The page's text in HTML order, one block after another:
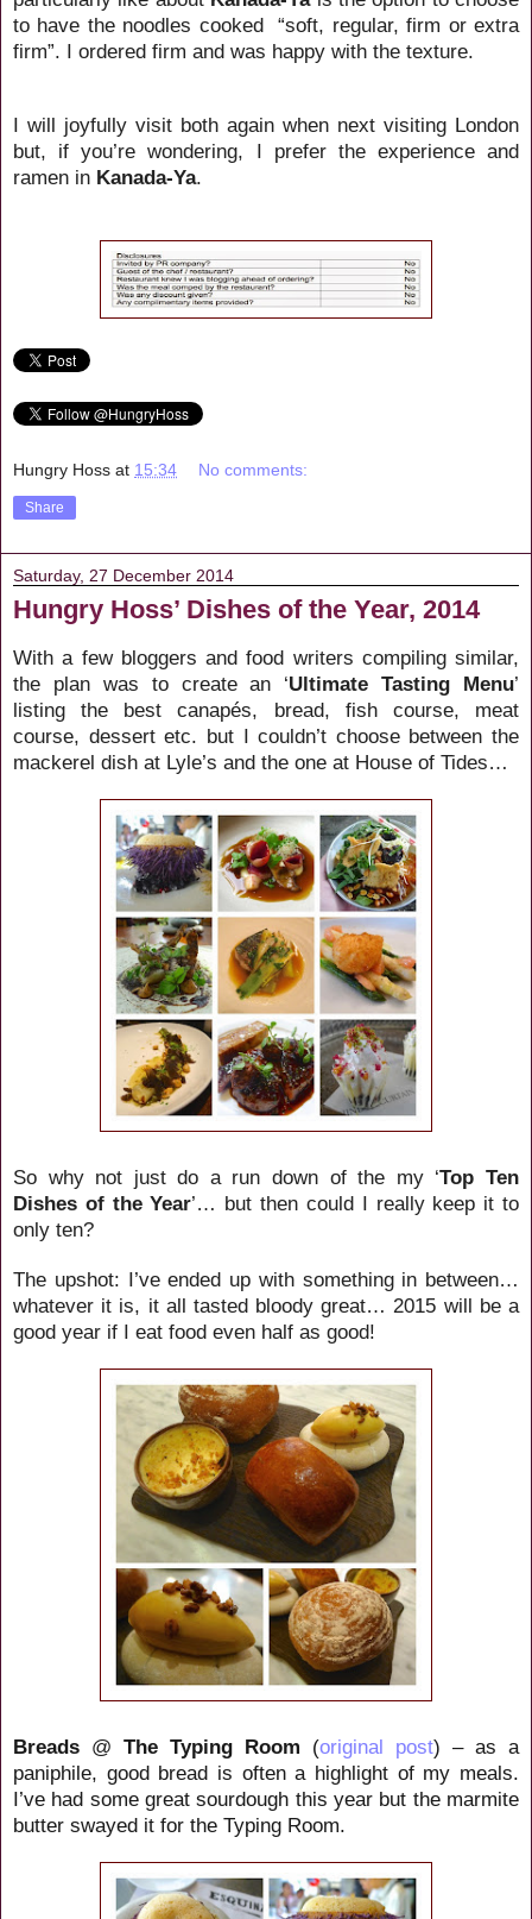
to have the noodles cooked
“soft, regular, firm or extra
firm”. I ordered firm and was happy with the texture.
I will joyfully visit both again when next visiting London
but, if you’re wondering, I prefer the experience and
ramen in Kanada-Ya.
Hungry Hoss at 15:34 No comments:
Share
Saturday, 27 December 2014
Hungry Hoss’ Dishes of the Year, 2014
With a few bloggers and food writers compiling similar,
the plan was to create an ‘Ultimate Tasting Menu’
listing the best canapés, bread, fish course, meat
course, dessert etc. but I couldn’t choose between the
mackerel dish at Lyle’s and the one at House of Tides…
So why not just do a run down of the my ‘Top Ten
Dishes of the Year’… but then could I really keep it to
only ten?
The upshot: I’ve ended up with something in between…
whatever it is, it all tasted bloody great… 2015 will be a
good year if I eat food even half as good!
Breads @ The Typing Room (original post) – as a
paniphile, good bread is often a highlight of my meals.
I’ve had some great sourdough this year but the marmite
butter swayed it for the Typing Room.